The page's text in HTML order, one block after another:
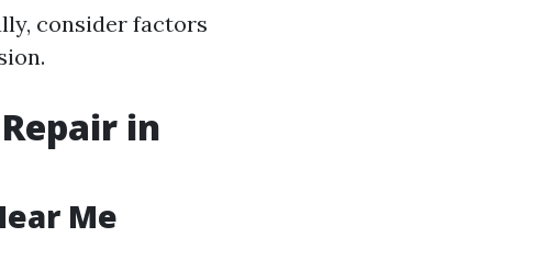
consider factors
in
Me